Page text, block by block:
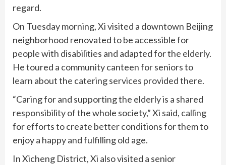
regard.
On Tuesday morning, Xi visited a downtown Beijing
neighborhood renovated to be accessible for
people with disabilities and adapted for the elderly.
He toured a community canteen for seniors to
learn about the catering services provided there.
“Caring for and supporting the elderly is a shared
responsibility of the whole society,” Xi said, calling
for efforts to create better conditions for them to
enjoy a happy and fulfilling old age.
In Xicheng District, Xi also visited a senior